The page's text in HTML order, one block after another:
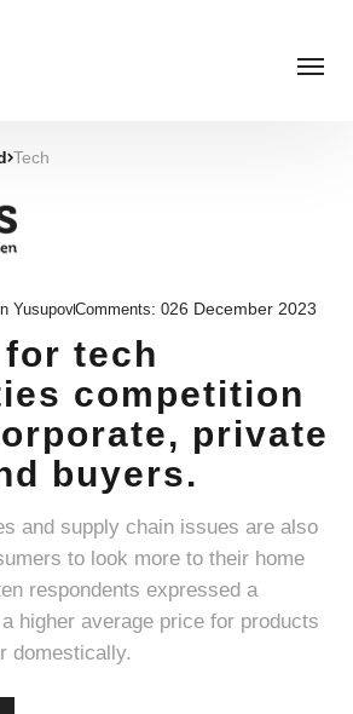
Tech
YusupovComments: 026 December 2023
for tech
competition
private
buyers.
and supply chain issues are also
to look more to their home
higher average price for products
domestically.